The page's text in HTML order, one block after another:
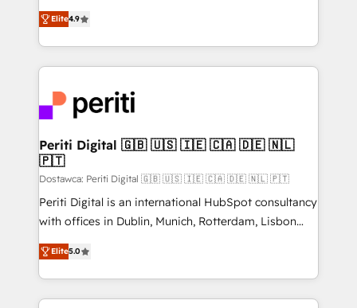
2️⃣ AIエージェント組織構築 営業・マーケティング業務
の一部をAIが自律実行する組織への移行を設計・実装。
DX × AI推進のPMO伴走支援 複数部門をまたぐDX×AI変
革を、構想から実装・定着までPMOとして主導。「設
定の代行ではなく、設計の責任」を引き受け、部門横断
の統合・浸透・変革管理を実行します。 ▸ CMS戦略設
計・構築：リード獲得・CVR・SEOを前提にした情報設
提供。 ▸ 既存CRM・MAからの移行支援：Salesforce・
Marketo・Pardot等からの移行、カスタム設計、履歴
データ移行と活用設計まで。 ▸ AEO対応：ChatGPT・
thinkers. We blend strategy, design, and
development—always fueled by curiosity—to turn
ideas, opportunities, and challenges into meaningful
experiences. To us, technology is more than just
and—most importantly—simple. That’s why we lean
into bold ideas and shape them into thoughtful
products and strategies that actually make a
difference.
Elite4.9
Periti Digital 🇬🇧 🇺🇸 🇮🇪 🇨🇦 🇩🇪 🇳🇱
🇵🇹
Dostawca: Periti Digital 🇬🇧 🇺🇸 🇮🇪 🇨🇦 🇩🇪 🇳🇱 🇵🇹
Periti Digital is an international HubSpot consultancy
with offices in Dublin, Munich, Rotterdam, Lisbon
and New York. 🔎 We are focused on enhancing
revenue-generation strategies for clients through
complete integration of core business processes
and systems (such as ERP and e-commerce
Elite5.0